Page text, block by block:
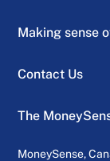
Making sense
Contact Us
The
MoneySense,